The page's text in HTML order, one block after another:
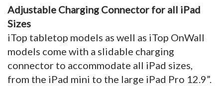
Adjustable Charging Connector for all iPad
Sizes
iTop tabletop models as well as iTop OnWall
models come with a slidable charging
connector to accommodate all iPad sizes,
from the iPad mini to the large iPad Pro 12.9”.